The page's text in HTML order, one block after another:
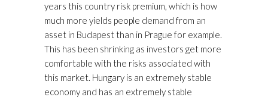
years this country risk premium, which is how
much more yields people demand from an
asset in Budapest than in Prague for example.
This has been shrinking as investors get more
comfortable with the risks associated with
this market. Hungary is an extremely stable
economy and has an extremely stable